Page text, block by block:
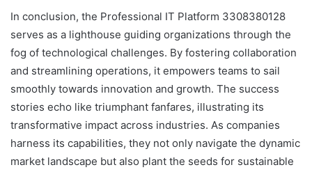
In conclusion, the Professional IT Platform 3308380128
serves as a lighthouse guiding organizations through the
fog of technological challenges. By fostering collaboration
and streamlining operations, it empowers teams to sail
smoothly towards innovation and growth. The success
stories echo like triumphant fanfares, illustrating its
transformative impact across industries. As companies
harness its capabilities, they not only navigate the dynamic
market landscape but also plant the seeds for sustainable